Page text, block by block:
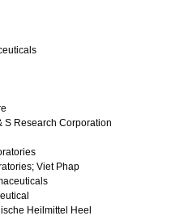
S Research Corporation
Viet Phap
Heilmittel Heel